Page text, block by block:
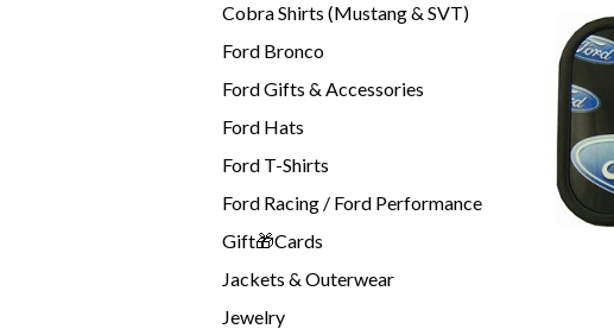
Cobra Shirts (Mustang & SVT)
Ford Bronco
Ford Gifts & Accessories
Ford Hats
Ford T-Shirts
Ford Racing / Ford Performance
Gift🎁Cards
Jackets & Outerwear
Jewelry